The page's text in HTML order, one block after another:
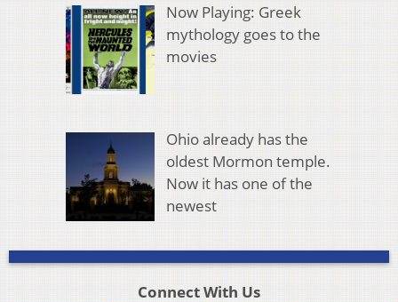
Now Playing: Greek
mythology goes to the
movies
Ohio already has the
oldest Mormon temple.
Now it has one of the
newest
Connect With Us